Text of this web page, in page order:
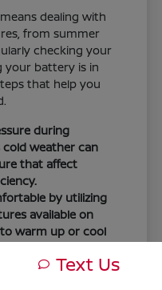
dealing with
from summer
checking your
your battery is in
that help you
during
cold weather can
that affect
by utilizing
available on
warm up or cool
your
Text Us